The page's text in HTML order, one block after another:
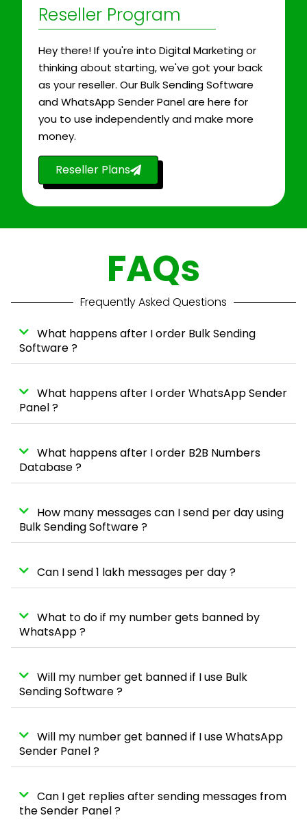
Reseller Program
Hey there! If you're into Digital Marketing or
thinking about starting, we've got your back
as your reseller. Our Bulk Sending Software
and WhatsApp Sender Panel are here for
you to use independently and make more
money.
Reseller Plans
FAQs
Frequently Asked Questions
What happens after I order Bulk Sending
Software ?
What happens after I order WhatsApp Sender
Panel ?
What happens after I order B2B Numbers
Database ?
How many messages can I send per day using
Bulk Sending Software ?
Can I send 1 lakh messages per day ?
What to do if my number gets banned by
WhatsApp ?
Will my number get banned if I use Bulk
Sending Software ?
Will my number get banned if I use WhatsApp
Sender Panel ?
Can I get replies after sending messages from
the Sender Panel ?